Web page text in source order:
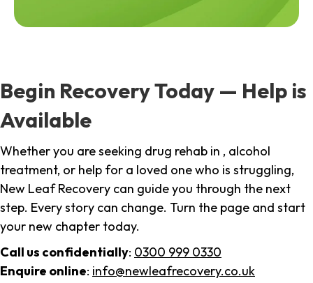
Begin Recovery Today — Help is
Available
Whether you are seeking drug rehab in , alcohol
treatment, or help for a loved one who is struggling,
New Leaf Recovery can guide you through the next
step. Every story can change. Turn the page and start
your new chapter today.
Call us confidentially: 0300 999 0330
Enquire online: info@newleafrecovery.co.uk